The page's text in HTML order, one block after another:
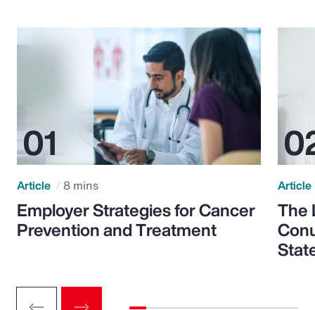
Article 8 mins
Employer Strategies for Cancer
Prevention and Treatment
Article
The